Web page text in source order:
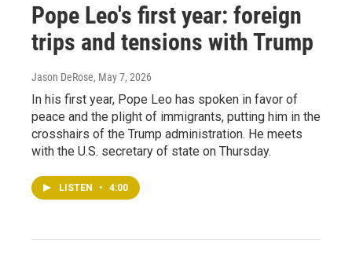
Pope Leo's first year: foreign
trips and tensions with Trump
Jason DeRose, May 7, 2026
In his first year, Pope Leo has spoken in favor of
peace and the plight of immigrants, putting him in the
crosshairs of the Trump administration. He meets
with the U.S. secretary of state on Thursday.
LISTEN • 4:00